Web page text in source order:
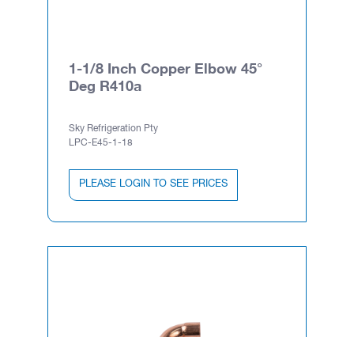
1-1/8 Inch Copper Elbow 45°
Deg R410a
Sky Refrigeration Pty
LPC-E45-1-18
PLEASE LOGIN TO SEE PRICES